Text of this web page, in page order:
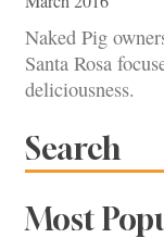
Naked Pig
Santa Rosa
deliciousness.
Search
Most